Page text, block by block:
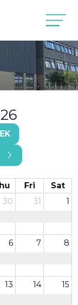
Fri
Sat
30 31 1
6 7 8
13 14 15